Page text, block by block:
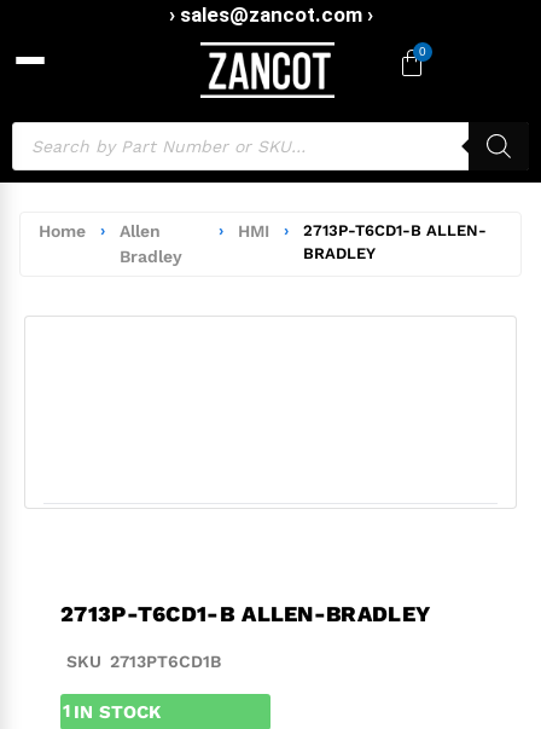
› sales@zancot.com ›
0
Home ›
Allen
Bradley
› HMI ›
2713P-T6CD1-B ALLEN-
BRADLEY
2713P-T6CD1-B ALLEN-BRADLEY
SKU 2713PT6CD1B
1 IN STOCK